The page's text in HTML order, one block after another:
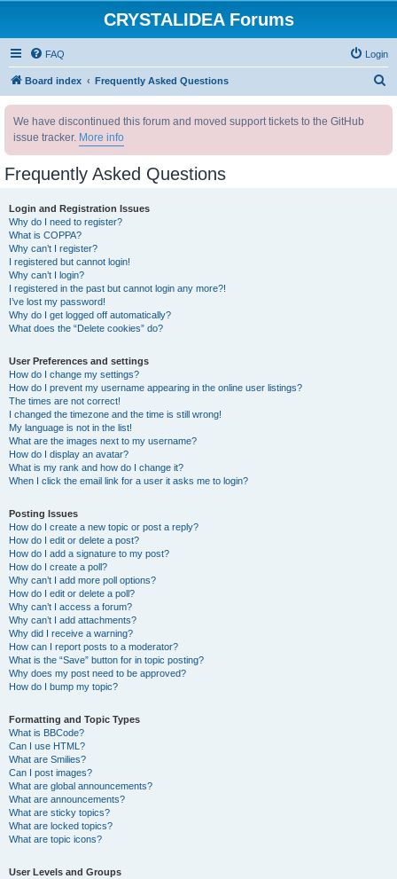
CRYSTALIDEA Forums
FAQ Login
Board index Frequently Asked Questions
We have discontinued this forum and moved support tickets to the GitHub
issue tracker. More info
Frequently Asked Questions
Login and Registration Issues
Why do I need to register?
What is COPPA?
Why can’t I register?
I registered but cannot login!
Why can’t I login?
I registered in the past but cannot login any more?!
I’ve lost my password!
Why do I get logged off automatically?
What does the “Delete cookies” do?
User Preferences and settings
How do I change my settings?
How do I prevent my username appearing in the online user listings?
The times are not correct!
I changed the timezone and the time is still wrong!
My language is not in the list!
What are the images next to my username?
How do I display an avatar?
What is my rank and how do I change it?
When I click the email link for a user it asks me to login?
Posting Issues
How do I create a new topic or post a reply?
How do I edit or delete a post?
How do I add a signature to my post?
How do I create a poll?
Why can’t I add more poll options?
How do I edit or delete a poll?
Why can’t I access a forum?
Why can’t I add attachments?
Why did I receive a warning?
How can I report posts to a moderator?
What is the “Save” button for in topic posting?
Why does my post need to be approved?
How do I bump my topic?
Formatting and Topic Types
What is BBCode?
Can I use HTML?
What are Smilies?
Can I post images?
What are global announcements?
What are announcements?
What are sticky topics?
What are locked topics?
What are topic icons?
User Levels and Groups